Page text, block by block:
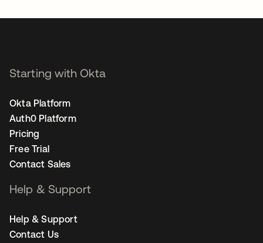
Starting with Okta
Okta Platform
Auth0 Platform
Pricing
Free Trial
Contact Sales
Help & Support
Help & Support
Contact Us